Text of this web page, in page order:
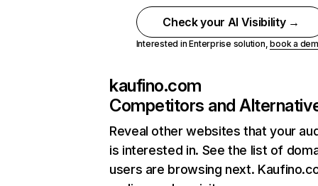
Check your AI Visibility →
Interested in Enterprise solution,book a
kaufino.com
Competitors and
Reveal other websites that your
is interested in. See the list of
users are browsing next.